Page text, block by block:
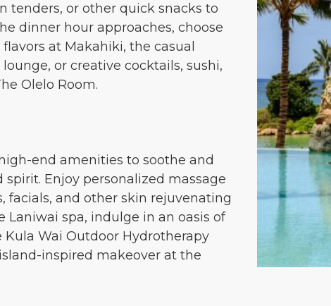
tenders, or other quick snacks to
dinner hour approaches, choose
at Makahiki, the casual
or creative cocktails, sushi,
Olelo Room.
end amenities to soothe and
Enjoy personalized massage
facials, and other skin rejuvenating
Laniwai spa, indulge in an oasis of
Wai Outdoor Hydrotherapy
inspired makeover at the